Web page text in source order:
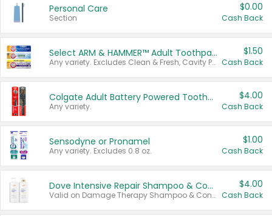
Personal Care
Section
$0.00
Cash Back
Select ARM & HAMMER™ Adult Toothpastes
Any variety. Excludes Clean & Fresh, Cavity Protection, and trial and travel sizes.
$1.50
Cash Back
Colgate Adult Battery Powered Toothbrushes
Any variety.
$4.00
Cash Back
Sensodyne or Pronamel
Any variety. Excludes 0.8 oz.
$1.00
Cash Back
Dove Intensive Repair Shampoo & Conditioner Set
Valid on Damage Therapy Shampoo & Conditioner Set 33.8 oz bottles.
$4.00
Cash Back